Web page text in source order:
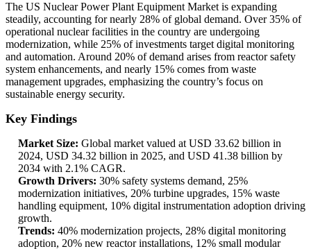
The US Nuclear Power Plant Equipment Market is expanding
steadily, accounting for nearly 28% of global demand. Over 35% of
operational nuclear facilities in the country are undergoing
modernization, while 25% of investments target digital monitoring
and automation. Around 20% of demand arises from reactor safety
system enhancements, and nearly 15% comes from waste
management upgrades, emphasizing the country’s focus on
sustainable energy security.
Key Findings
Market Size: Global market valued at USD 33.62 billion in
2024, USD 34.32 billion in 2025, and USD 41.38 billion by
2034 with 2.1% CAGR.
Growth Drivers: 30% safety systems demand, 25%
modernization initiatives, 20% turbine upgrades, 15% waste
handling equipment, 10% digital instrumentation adoption driving
growth.
Trends: 40% modernization projects, 28% digital monitoring
adoption, 20% new reactor installations, 12% small modular